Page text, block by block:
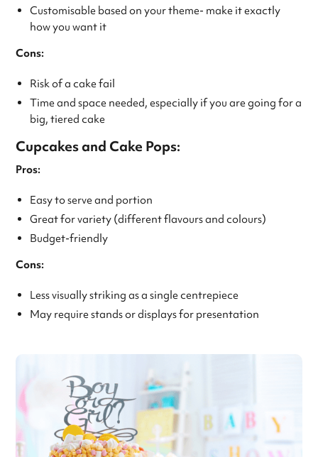
Customisable based on your theme- make it exactly
how you want it
Cons:
Risk of a cake fail
Time and space needed, especially if you are going for a
big, tiered cake
Cupcakes and Cake Pops:
Pros:
Easy to serve and portion
Great for variety (different flavours and colours)
Budget-friendly
Cons:
Less visually striking as a single centrepiece
May require stands or displays for presentation